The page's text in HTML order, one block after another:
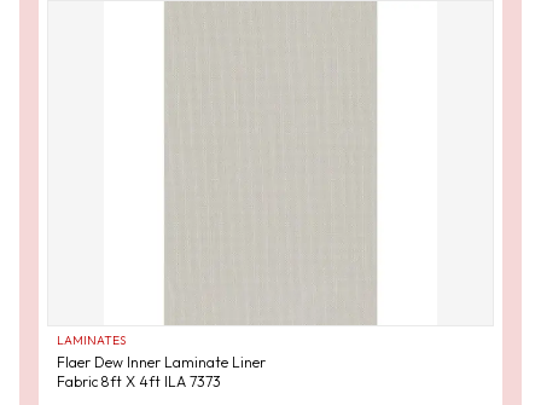
LAMINATES
Flaer Dew Inner Laminate Liner
Fabric 8ft X 4ft ILA 7373